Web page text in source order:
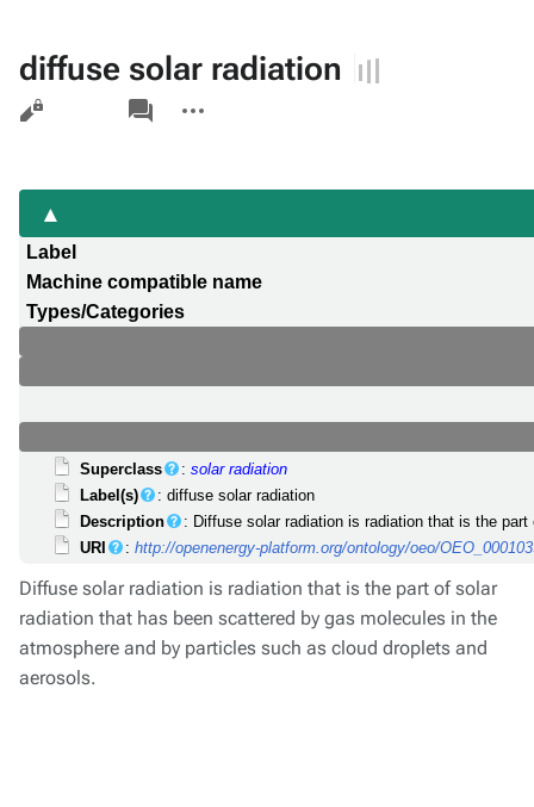
diffuse solar radiation
Views
associated-
pages
actions
Label
Machine compatible name
Types/Categories
Superclass :solar radiation
Label(s)
: diffuse solar radiation
Description
: Diffuse solar radiation is radiation that is the
URI
:http://openenergy-platform.org/ontology/oeo/
Diffuse solar radiation is radiation that is the part of solar
radiation that has been scattered by gas molecules in the
atmosphere and by particles such as cloud droplets and
aerosols.